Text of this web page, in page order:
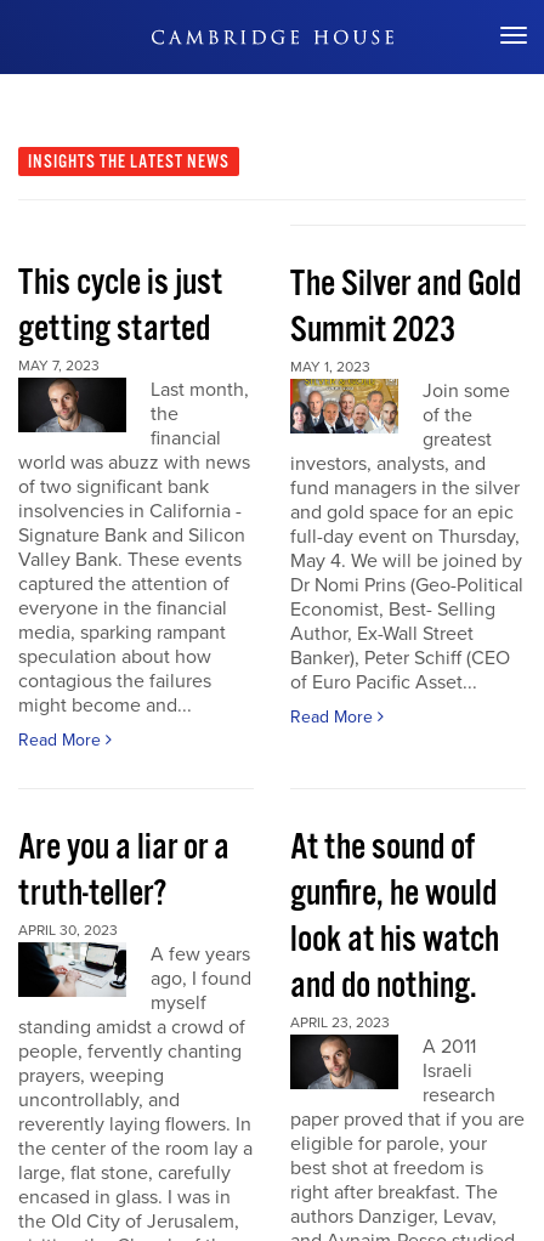
Don't Miss Out
INSIGHTS THE LATEST NEWS
This cycle is just
getting started
MAY 7, 2023
Last month,
the
financial
world was abuzz with news
of two significant bank
insolvencies in California -
Signature Bank and Silicon
Valley Bank. These events
captured the attention of
everyone in the financial
media, sparking rampant
speculation about how
contagious the failures
might become and...
Read More
The Silver and Gold
Summit 2023
MAY 1, 2023
Join some
of the
greatest
investors, analysts, and
fund managers in the silver
and gold space for an epic
full-day event on Thursday,
May 4. We will be joined by
Dr Nomi Prins (Geo-Political
Economist, Best- Selling
Author, Ex-Wall Street
Banker), Peter Schiff (CEO
of Euro Pacific Asset...
Read More
Are you a liar or a
truth-teller?
APRIL 30, 2023
A few years
ago, I found
myself
standing amidst a crowd of
people, fervently chanting
prayers, weeping
uncontrollably, and
reverently laying flowers. In
the center of the room lay a
large, flat stone, carefully
encased in glass. I was in
the Old City of Jerusalem,
At the sound of
gunfire, he would
look at his watch
and do nothing.
APRIL 23, 2023
A 2011
Israeli
research
paper proved that if you are
eligible for parole, your
best shot at freedom is
right after breakfast. The
authors Danziger, Levav,